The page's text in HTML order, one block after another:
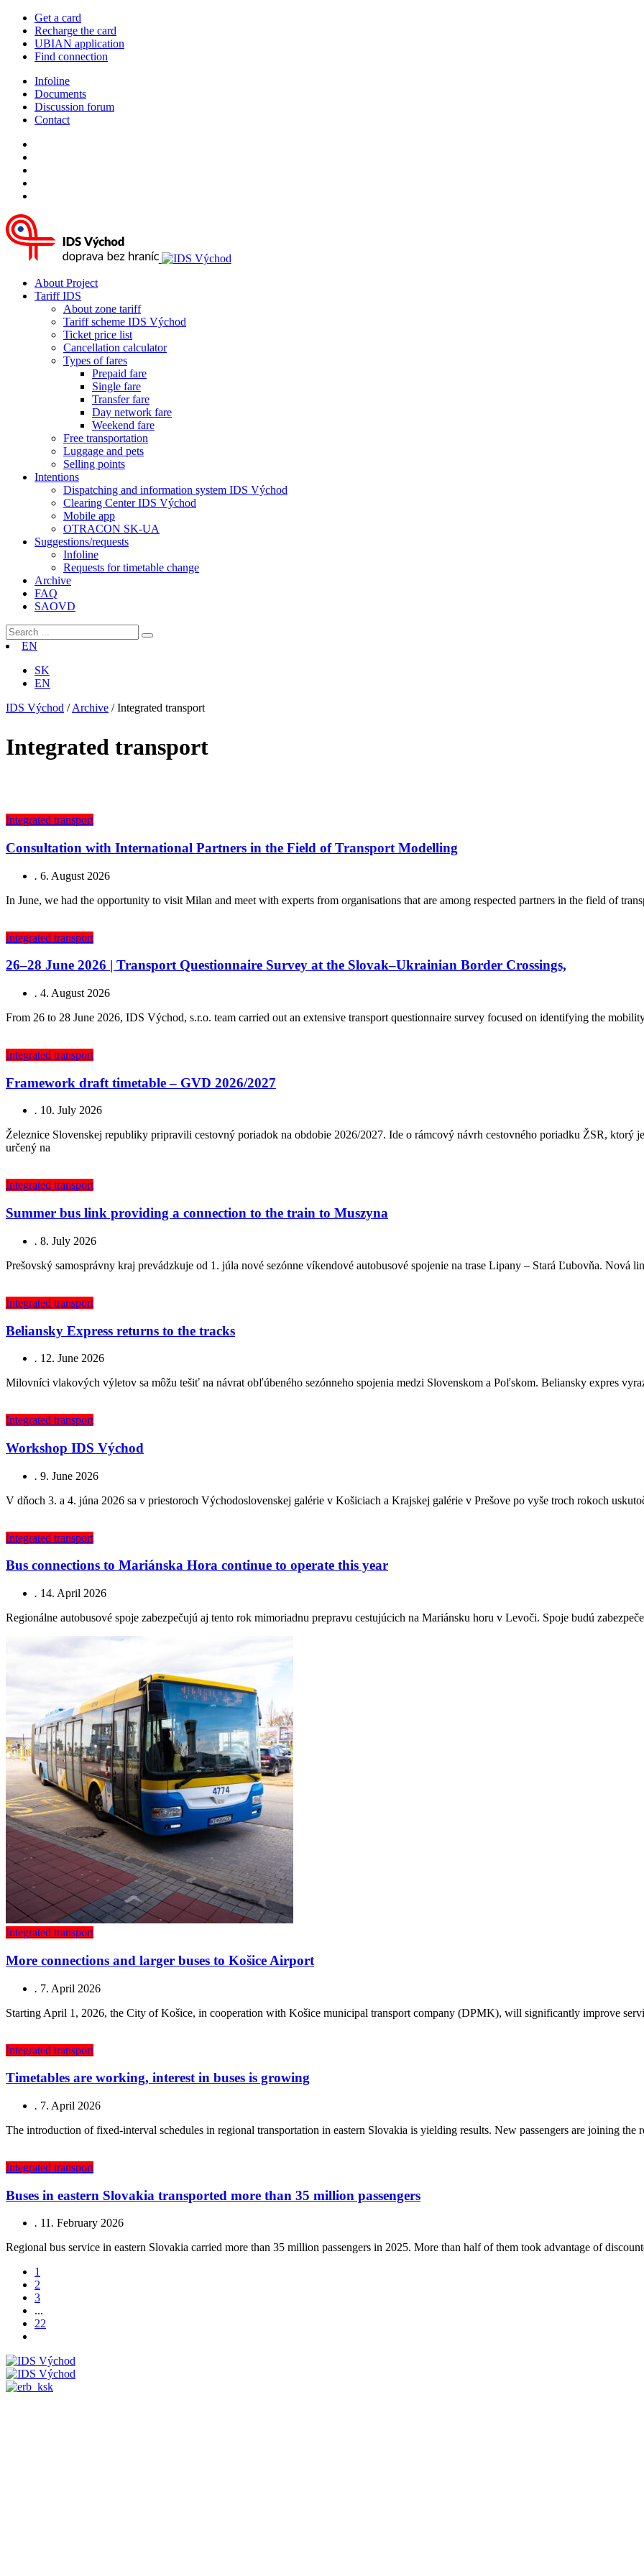
Get a card
Recharge the card
UBIAN application
Find connection
Infoline
Documents
Discussion forum
Contact
About Project
Tariff IDS
About zone tariff
Tariff scheme IDS Východ
Ticket price list
Cancellation calculator
Types of fares
Prepaid fare
Single fare
Transfer fare
Day network fare
Weekend fare
Free transportation
Luggage and pets
Selling points
Intentions
Dispatching and information system IDS Východ
Clearing Center IDS Východ
Mobile app
OTRACON SK-UA
Suggestions/requests
Infoline
Requests for timetable change
Archive
FAQ
SAOVD
EN
SK
EN
IDS Východ /Archive /Integrated transport
Integrated transport
Integrated transport
Consultation with International Partners in the Field of Transport Modelling
. 6. August 2026
In June, we had the opportunity to visit Milan and meet with experts from organisations that are among respected partners in the field of
Integrated transport
26–28 June 2026 | Transport Questionnaire Survey at the Slovak–Ukrainian Border Crossings,
. 4. August 2026
From 26 to 28 June 2026, IDS Východ, s.r.o. team carried out an extensive transport questionnaire survey focused on identifying the
Integrated transport
Framework draft timetable – GVD 2026/2027
. 10. July 2026
Železnice Slovenskej republiky pripravili cestovný poriadok na obdobie 2026/2027. Ide o rámcový návrh cestovného poriadku ŽSR, ktorý
určený na
Integrated transport
Summer bus link providing a connection to the train to Muszyna
. 8. July 2026
Prešovský samosprávny kraj prevádzkuje od 1. júla nové sezónne víkendové autobusové spojenie na trase Lipany – Stará Ľubovňa. Nová
Integrated transport
Beliansky Express returns to the tracks
. 12. June 2026
Milovníci vlakových výletov sa môžu tešiť na návrat obľúbeného sezónneho spojenia medzi Slovenskom a Poľskom. Beliansky expres
Integrated transport
Workshop IDS Východ
. 9. June 2026
V dňoch 3. a 4. júna 2026 sa v priestoroch Východoslovenskej galérie v Košiciach a Krajskej galérie v Prešove po vyše troch rokoch
Integrated transport
Bus connections to Mariánska Hora continue to operate this year
. 14. April 2026
Regionálne autobusové spoje zabezpečujú aj tento rok mimoriadnu prepravu cestujúcich na Mariánsku horu v Levoči. Spoje budú
Integrated transport
More connections and larger buses to Košice Airport
. 7. April 2026
Starting April 1, 2026, the City of Košice, in cooperation with Košice municipal transport company (DPMK), will significantly improve
Integrated transport
Timetables are working, interest in buses is growing
. 7. April 2026
The introduction of fixed-interval schedules in regional transportation in eastern Slovakia is yielding results. New passengers are joining the
Integrated transport
Buses in eastern Slovakia transported more than 35 million passengers
. 11. February 2026
Regional bus service in eastern Slovakia carried more than 35 million passengers in 2025. More than half of them took advantage of
1
2
3
...
22